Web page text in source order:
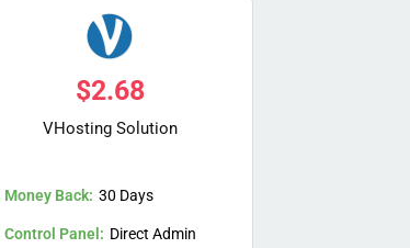
$2.68
VHosting Solution
Money Back: 30 Days
Control Panel: Direct Admin